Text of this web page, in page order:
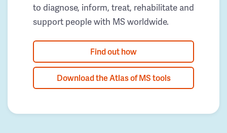
to diagnose, inform, treat, rehabilitate and
support people with MS worldwide.
Find out how
Download the Atlas of MS tools